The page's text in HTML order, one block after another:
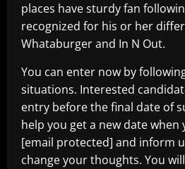
places have sturdy fan
recognized for his or her
Whataburger and In N Out.
You can enter now by
situations. Interested
entry before the final date of
help you get a new date when
[email protected] and inform
change your thoughts. You